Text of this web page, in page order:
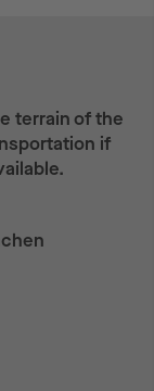
terrain of the
if